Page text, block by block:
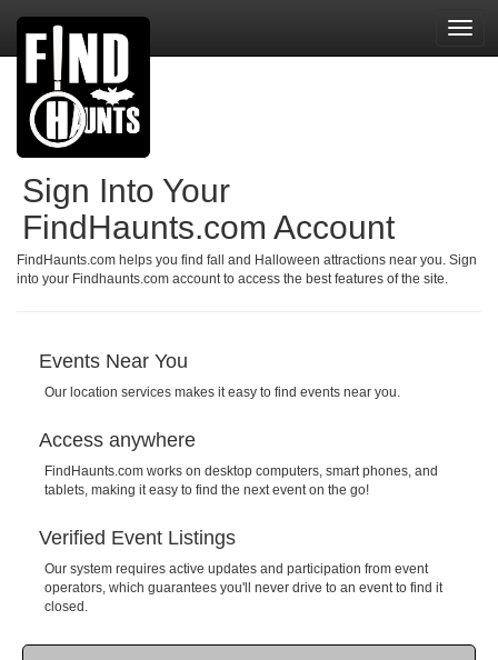
Sign Into Your
FindHaunts.com Account
FindHaunts.com helps you find fall and Halloween attractions near you. Sign
into your Findhaunts.com account to access the best features of the site.
Events Near You
Our location services makes it easy to find events near you.
Access anywhere
FindHaunts.com works on desktop computers, smart phones, and
tablets, making it easy to find the next event on the go!
Verified Event Listings
Our system requires active updates and participation from event
operators, which guarantees you'll never drive to an event to find it
closed.